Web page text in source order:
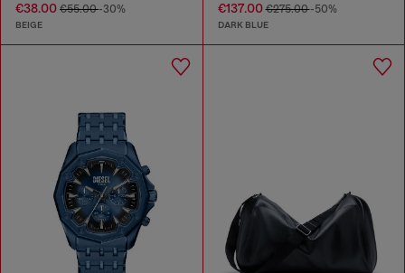
€38.00 €55.00-30%
BEIGE
€137.00€275.00-50%
DARK BLUE